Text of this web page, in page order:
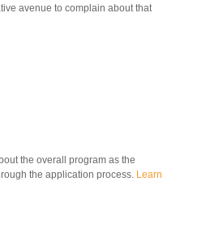
avenue to complain about that
the overall program as the
the application process. Learn